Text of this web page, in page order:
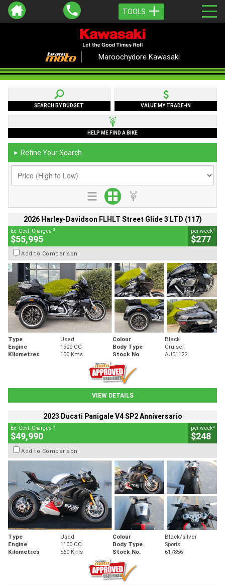
TOOLS
Maroochydore Kawasaki
SEARCH BY BUDGET VALUE MY TRADE-IN
HELP ME FIND A BIKE
► Refine Your Search
2026 Harley-Davidson FLHLT Street Glide 3 LTD (117)
Ex. Govt. Charges 2
$55,995
per week4
$277
Add to Comparison
Type Used Colour
Black
Engine
1900 CC Body Type
Cruiser
Kilometres
100 Kms Stock No. AJ01122
VIEW DETAILS
2023 Ducati Panigale V4 SP2 Anniversario
Ex. Govt. Charges 2
$49,990
per week4
$248
Add to Comparison
Type Used Colour
Black/silver
Engine
1100 CC Body Type
Sports
Kilometres
560 Kms Stock No. 617856